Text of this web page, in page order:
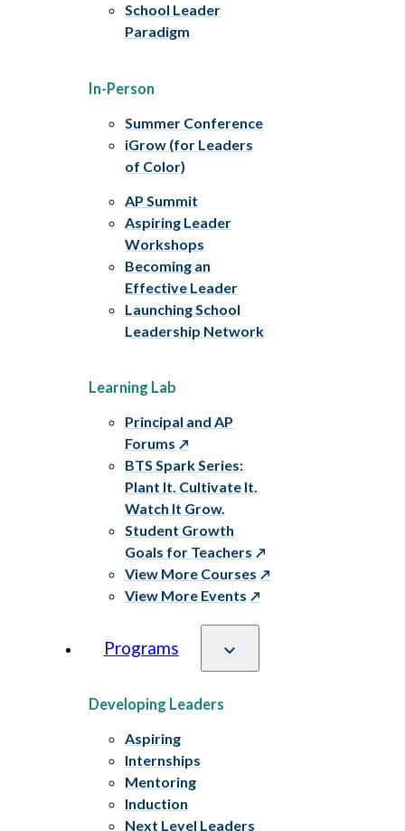
School Leader
Paradigm
In-Person
Summer Conference
iGrow (for Leaders
of Color)
AP Summit
Aspiring Leader
Workshops
Becoming an
Effective Leader
Launching School
Leadership Network
Learning Lab
Principal and AP
Forums
BTS Spark Series:
Plant It. Cultivate It.
Watch It Grow.
Student Growth
Goals for Teachers
View More Courses
View More Events
Programs
Developing Leaders
Aspiring
Internships
Mentoring
Induction
Next Level Leaders